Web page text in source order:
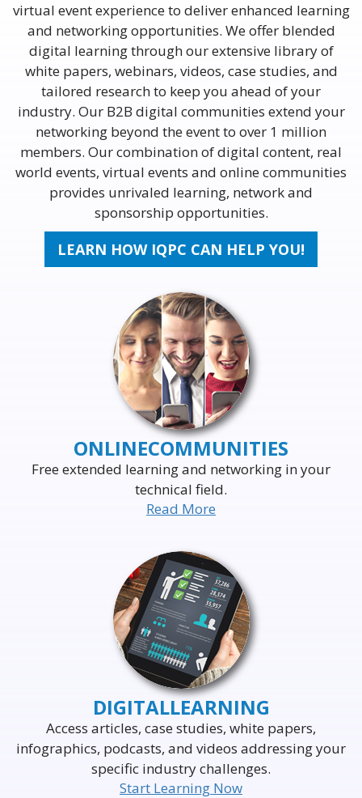
DELIVERING THE WORLD'S
LEADING EVENTS
TO THE WORLD'SBUSINESS LEADERS
virtual event experience to deliver enhanced learning
and networking opportunities. We offer blended
digital learning through our extensive library of
white papers, webinars, videos, case studies, and
tailored research to keep you ahead of your
industry. Our B2B digital communities extend your
networking beyond the event to over 1 million
members. Our combination of digital content, real
world events, virtual events and online communities
provides unrivaled learning, network and
sponsorship opportunities.
LEARN HOW IQPC CAN HELP YOU!
ONLINECOMMUNITIES
Free extended learning and networking in your
technical field.
Read More
DIGITALLEARNING
Access articles, case studies, white papers,
infographics, podcasts, and videos addressing your
specific industry challenges.
Start Learning Now